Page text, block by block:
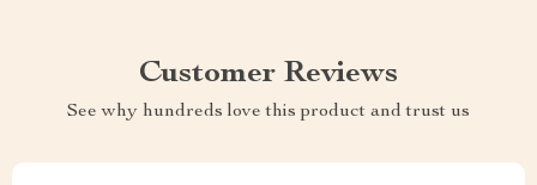
Customer Reviews
See why hundreds love this product and trust us